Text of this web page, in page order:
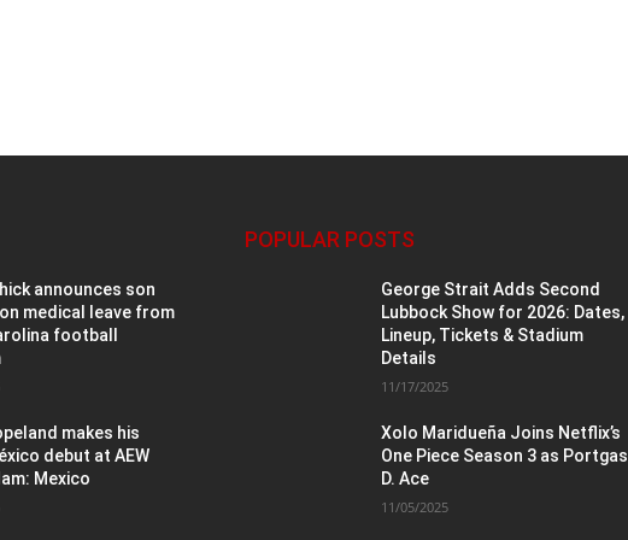
announces son
medical leave from
football
makes his
debut at AEW
Mexico
POPULAR POSTS
George Strait Adds Second
Lubbock Show for 2026: Dates,
Lineup, Tickets & Stadium
Details
11/17/2025
Xolo Maridueña Joins Netflix’s
One Piece Season 3 as Portgas
D. Ace
11/05/2025